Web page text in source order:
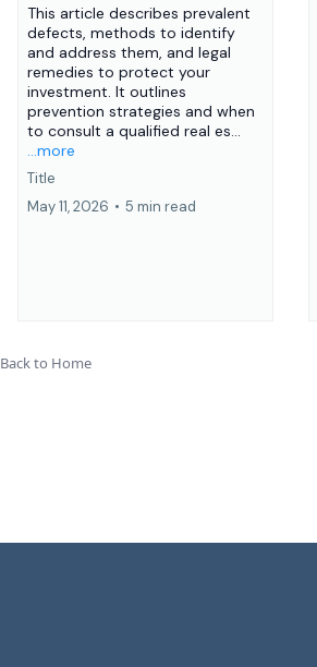
This article describes prevalent
defects, methods to identify
and address them, and legal
remedies to protect your
investment. It outlines
prevention strategies and when
to consult a qualified real es...
...more
Title
May 11, 2026 • 5 min read
Back to Home